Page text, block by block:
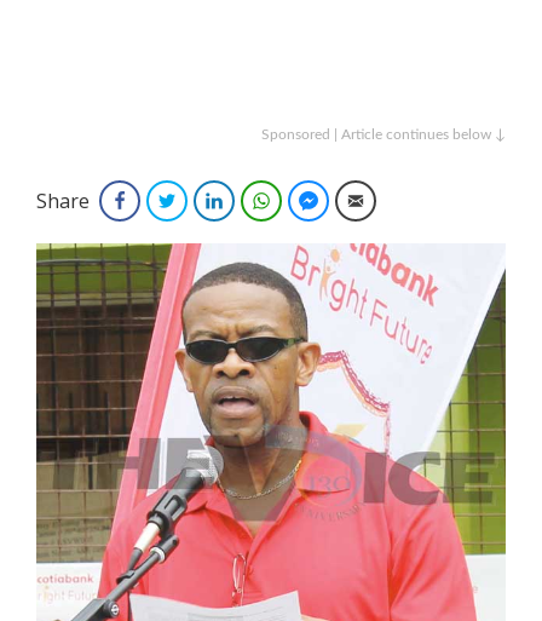
Sponsored | Article continues below ↓
Share FacebookTwitterLinkedInWhatsAppFacebook Messenger
Email